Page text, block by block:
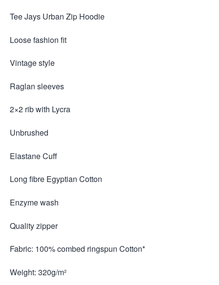
Tee Jays Urban Zip Hoodie
Loose fashion fit
Vintage style
Raglan sleeves
2×2 rib with Lycra
Unbrushed
Elastane Cuff
Long fibre Egyptian Cotton
Enzyme wash
Quality zipper
Fabric: 100% combed ringspun Cotton*
Weight: 320g/m²